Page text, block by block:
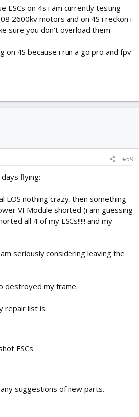
ESCs on 4s i am currently testing
2600kv motors and on 4S i reckon i
sure you don't overload them.
on 4S because i run a go pro and fpv
#59
days flying:
LOS nothing crazy, then something
VI Module shorted (i am guessing
all 4 of my ESCs!!!!! and my
seriously considering leaving the
destroyed my frame.
repair list is:
ESCs
suggestions of new parts.